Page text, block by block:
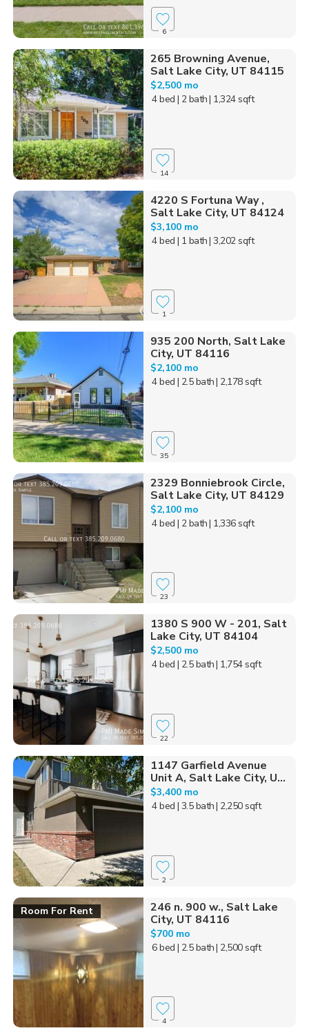
6
265 Browning Avenue,
Salt Lake City, UT 84115
$2,500 mo
4 bed | 2 bath| 1,324 sqft
14
4220 S Fortuna Way ,
Salt Lake City, UT 84124
$3,100 mo
4 bed | 1 bath| 3,202 sqft
1
935 200 North, Salt Lake
City, UT 84116
$2,100 mo
4 bed | 2.5 bath| 2,178 sqft
35
2329 Bonniebrook Circle,
Salt Lake City, UT 84129
$2,100 mo
4 bed | 2 bath| 1,336 sqft
23
1380 S 900 W - 201, Salt
Lake City, UT 84104
$2,500 mo
4 bed | 2.5 bath| 1,754 sqft
22
1147 Garfield Avenue
Unit A, Salt Lake City, U...
$3,400 mo
4 bed | 3.5 bath| 2,250 sqft
2
Room For Rent
246 n. 900 w., Salt Lake
City, UT 84116
$700 mo
6 bed | 2.5 bath| 2,500 sqft
4